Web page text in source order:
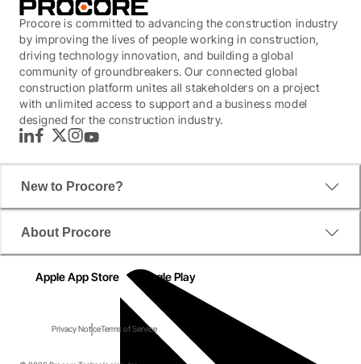
Procore is committed to advancing the construction industry
by improving the lives of people working in construction,
driving technology innovation, and building a global
community of groundbreakers. Our connected global
construction platform unites all stakeholders on a project
with unlimited access to support and a business model
designed for the construction industry.
LinkedInFacebook
TwitterInstagram
YouTube
New to Procore?
About Procore
Apple App Store Google Play
Privacy NoticeTerms of Service